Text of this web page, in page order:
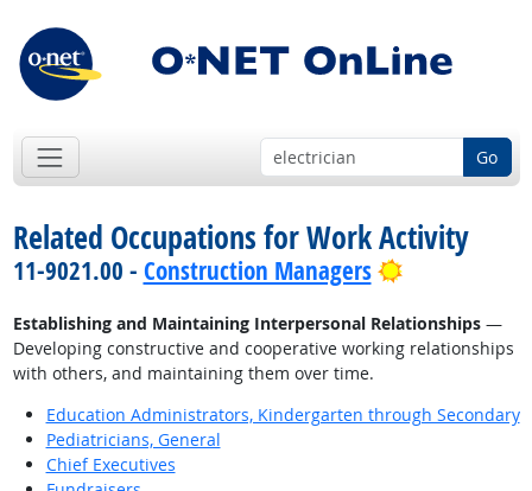
Go
Related Occupations for Work Activity
11-9021.00 - Construction Managers Bright
Establishing and Maintaining Interpersonal Relationships—
Developing constructive and cooperative working relationships
with others, and maintaining them over time.
Education Administrators, Kindergarten through Secondary
Pediatricians, General
Chief Executives